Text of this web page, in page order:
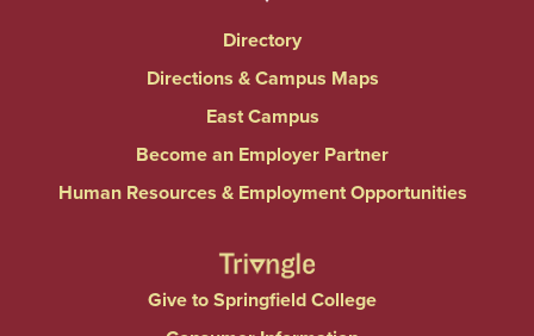
Directory
Directions & Campus Maps
East Campus
Become an Employer Partner
Human Resources & Employment Opportunities
Give to Springfield College